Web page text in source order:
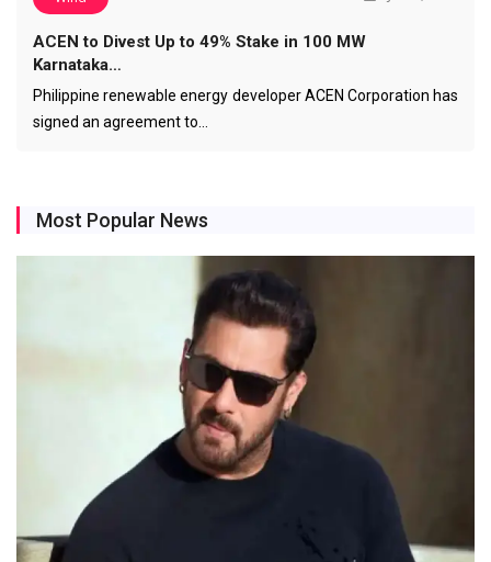
ACEN to Divest Up to 49% Stake in 100 MW
Karnataka…
Philippine renewable energy developer ACEN Corporation has
signed an agreement to…
Most Popular News